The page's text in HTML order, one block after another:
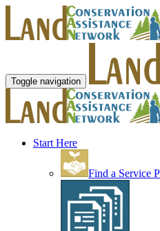
Toggle navigation
Start Here
Find a Service